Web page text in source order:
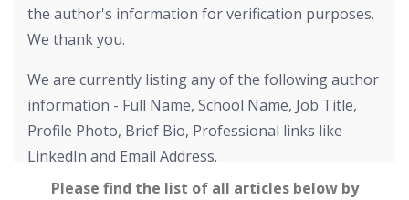
the author's information for verification purposes.
We thank you.
We are currently listing any of the following author
information - Full Name, School Name, Job Title,
Profile Photo, Brief Bio, Professional links like
LinkedIn and Email Address.
Please find the list of all articles below by